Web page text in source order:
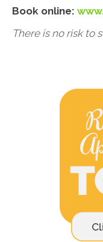
Book online:
There is no risk to